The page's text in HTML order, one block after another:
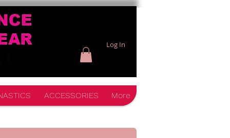
Log In
ACCESSORIES More